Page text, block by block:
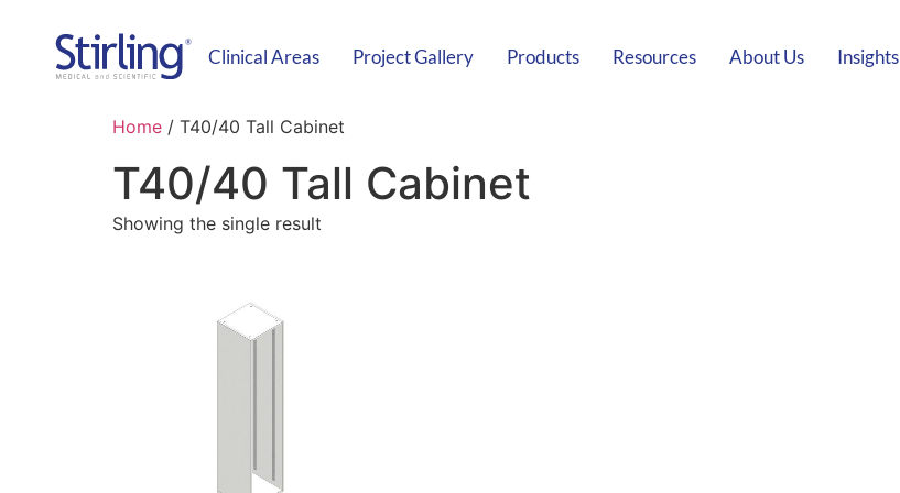
Clinical Areas Project Gallery Products Resources About Us Insights
Home / T40/40 Tall Cabinet
T40/40 Tall Cabinet
Showing the single result